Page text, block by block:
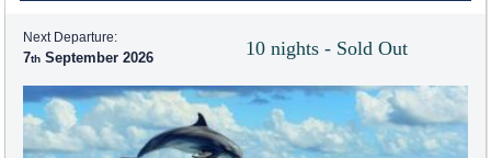
10 nights - Sold Out
Next Departure:
7 September 2026